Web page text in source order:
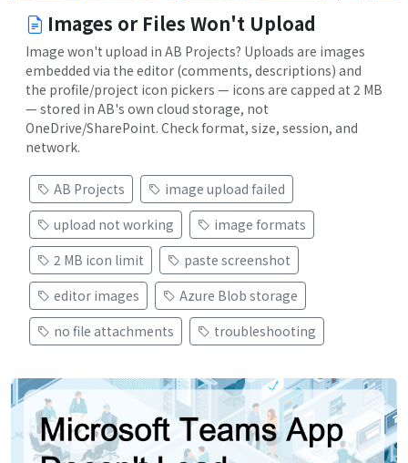
Images or Files Won't Upload
Image won't upload in AB Projects? Uploads are images
embedded via the editor (comments, descriptions) and
the profile/project icon pickers — icons are capped at 2 MB
— stored in AB's own cloud storage, not
OneDrive/SharePoint. Check format, size, session, and
network.
AB Projects
image upload failed
upload not working
image formats
2 MB icon limit
paste screenshot
editor images
Azure Blob storage
no file attachments
troubleshooting